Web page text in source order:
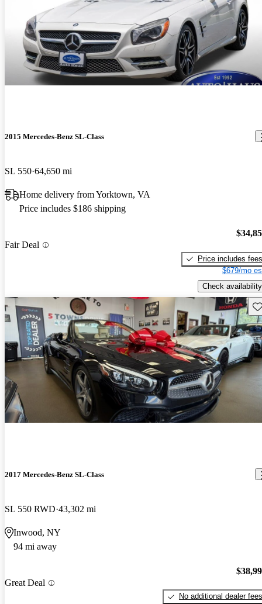
2015 Mercedes-Benz SL-Class
SL 550 64,650 mi
Home delivery from Yorktown, VA
Price includes $186 shipping
Fair Deal
Price includes fees
$679/mo
Check availability
2017 Mercedes-Benz SL-Class
SL 550 RWD 43,302 mi
Inwood, NY
94 mi away
Great Deal
No additional dealer fees